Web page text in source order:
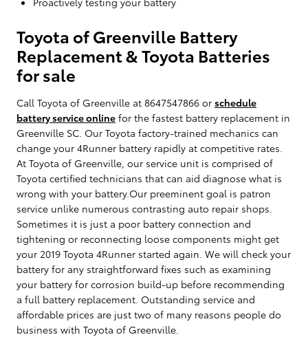
Toyota of Greenville Battery
Replacement & Toyota Batteries
for sale
Call Toyota of Greenville at 8647547866 or schedule
battery service online for the fastest battery replacement in
Greenville SC. Our Toyota factory-trained mechanics can
change your 4Runner battery rapidly at competitive rates.
At Toyota of Greenville, our service unit is comprised of
Toyota certified technicians that can aid diagnose what is
wrong with your battery.Our preeminent goal is patron
service unlike numerous contrasting auto repair shops.
Sometimes it is just a poor battery connection and
tightening or reconnecting loose components might get
your 2019 Toyota 4Runner started again. We will check your
battery for any straightforward fixes such as examining
your battery for corrosion build-up before recommending
a full battery replacement. Outstanding service and
affordable prices are just two of many reasons people do
business with Toyota of Greenville.